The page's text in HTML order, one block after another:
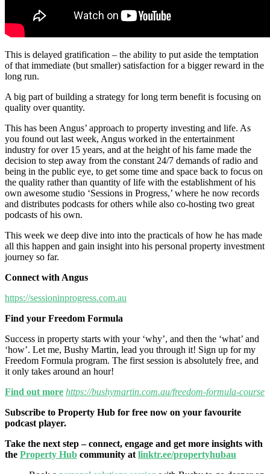
This is delayed gratification – the ability to put aside the temptation
of that immediate (but smaller) satisfaction for a bigger reward in the
long run.
A big part of building a strategy for long term benefit is focusing on
quality over quantity.
This has been Angus’ approach to property investing and life. As
you found out last week, Angus worked in the entertainment
industry for over 15 years, and at the height of his fame made the
decision to step away from the constant 24/7 demands of radio and
being in the public eye, to get some time and space back to focus on
the quality rather than quantity of life with the establishment of his
own awesome studio ‘Sessions in Progress,’ where he now records
and distributes podcasts for others while also co-hosting two great
podcasts of his own.
This week we deep dive into into the practicals of how he has made
all this happen and gain insight into his personal property investment
journey so far.
Connect with Angus
https://sessioninprogress.com.au
Find your Freedom Formula
Success in property starts with your ‘why’, and then the ‘what’ and
‘how’. Let me, Bushy Martin, lead you through it! Sign up for my
Freedom Formula program. The first session is absolutely free, and
it only takes around an hour!
Find out more https://bushymartin.com.au/freedom-formula-course
Subscribe to Property Hub for free now on your favourite
podcast player.
Take the next step – connect, engage and get more insights with
the Property Hub community at linktr.ee/propertyhubau